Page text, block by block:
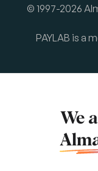
© 1997-2026
PAYLAB is a
We